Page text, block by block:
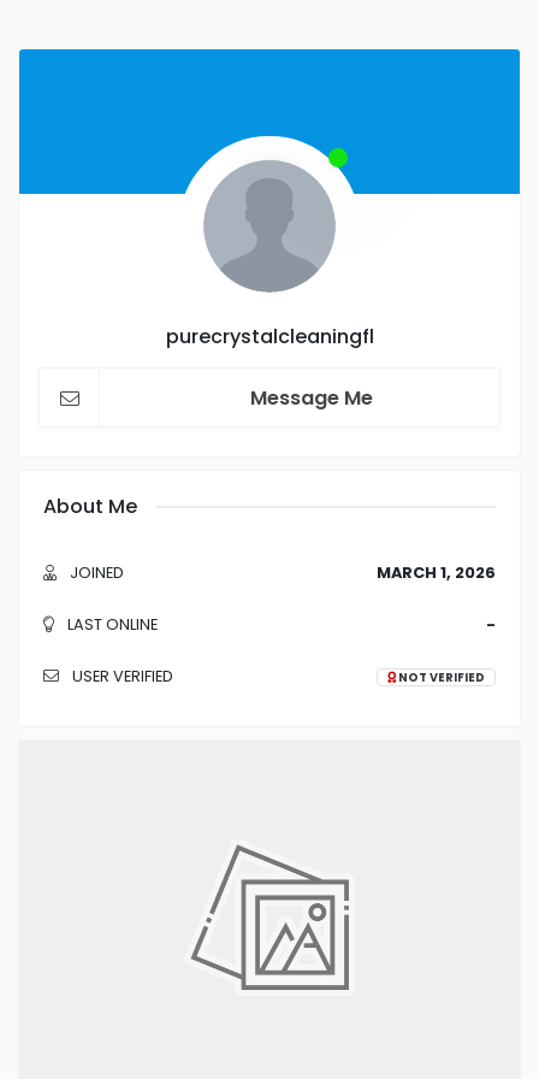
purecrystalcleaningfl
Message Me
About Me
JOINED MARCH 1, 2026
LAST ONLINE -
USER VERIFIED NOT VERIFIED